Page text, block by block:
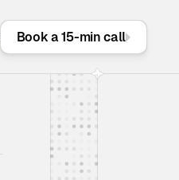
Book a 15-min call